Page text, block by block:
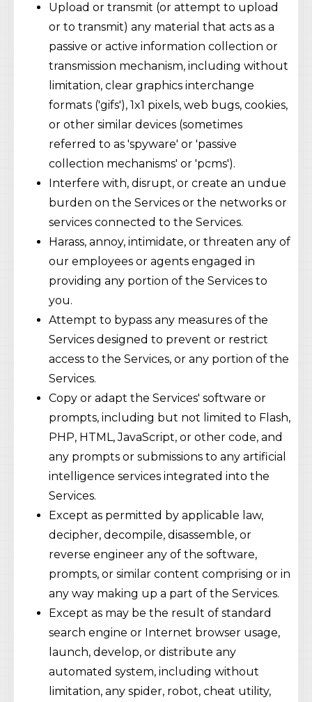
Upload or transmit (or attempt to upload
or to transmit) any material that acts as a
passive or active information collection or
transmission mechanism, including without
limitation, clear graphics interchange
formats ('gifs'), 1x1 pixels, web bugs, cookies,
or other similar devices (sometimes
referred to as 'spyware' or 'passive
collection mechanisms' or 'pcms').
Interfere with, disrupt, or create an undue
burden on the Services or the networks or
services connected to the Services.
Harass, annoy, intimidate, or threaten any of
our employees or agents engaged in
providing any portion of the Services to
you.
Attempt to bypass any measures of the
Services designed to prevent or restrict
access to the Services, or any portion of the
Services.
Copy or adapt the Services' software or
prompts, including but not limited to Flash,
PHP, HTML, JavaScript, or other code, and
any prompts or submissions to any artificial
intelligence services integrated into the
Services.
Except as permitted by applicable law,
decipher, decompile, disassemble, or
reverse engineer any of the software,
prompts, or similar content comprising or in
any way making up a part of the Services.
Except as may be the result of standard
search engine or Internet browser usage,
launch, develop, or distribute any
automated system, including without
limitation, any spider, robot, cheat utility,